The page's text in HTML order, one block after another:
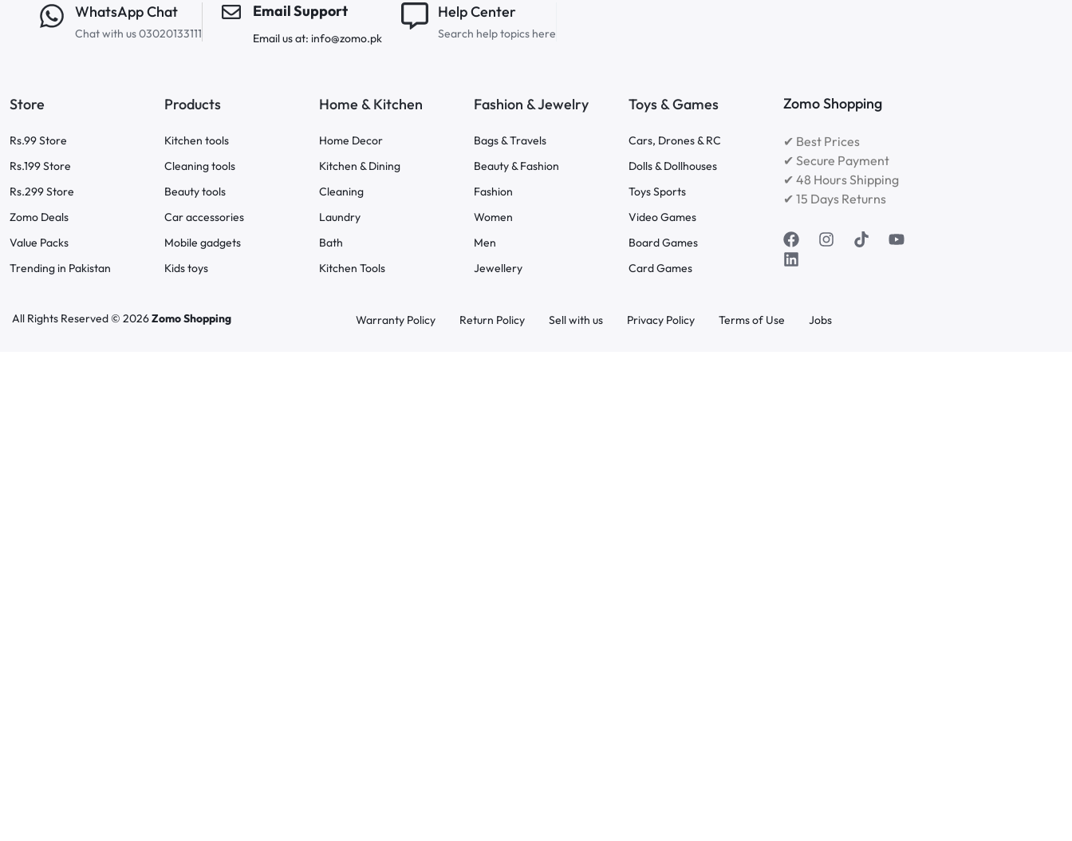
WhatsApp Chat
Chat with us 03020133111
Email Support
Email us at: info@zomo.pk
Help Center
Search help topics here
Store
Rs.99 Store
Rs.199 Store
Rs.299 Store
Zomo Deals
Value Packs
Trending in Pakistan
Products
Kitchen tools
Cleaning tools
Beauty tools
Car accessories
Mobile gadgets
Kids toys
Home & Kitchen
Home Decor
Kitchen & Dining
Cleaning
Laundry
Bath
Kitchen Tools
Fashion & Jewelry
Bags & Travels
Beauty & Fashion
Fashion
Women
Men
Jewellery
Toys & Games
Cars, Drones & RC
Dolls & Dollhouses
Toys Sports
Video Games
Board Games
Card Games
Zomo Shopping
✔ Best Prices
✔ Secure Payment
✔ 48 Hours Shipping
✔ 15 Days Returns
All Rights Reserved © 2026Zomo Shopping Warranty Policy Return Policy Sell with us Privacy Policy Terms of Use Jobs